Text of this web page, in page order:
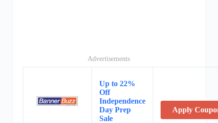
Advertisements
Up to 22%
Off
Independence
Day Prep
Sale
Apply